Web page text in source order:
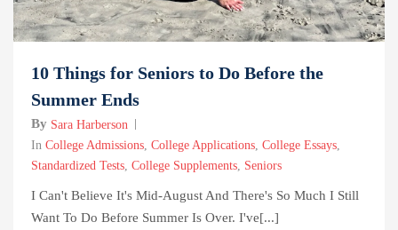
10 Things for Seniors to Do Before the
Summer Ends
By Sara Harberson
In College Admissions, College Applications, College Essays,
Standardized Tests, College Supplements, Seniors
I Can't Believe It's Mid-August And There's So Much I Still
Want To Do Before Summer Is Over. I've[...]